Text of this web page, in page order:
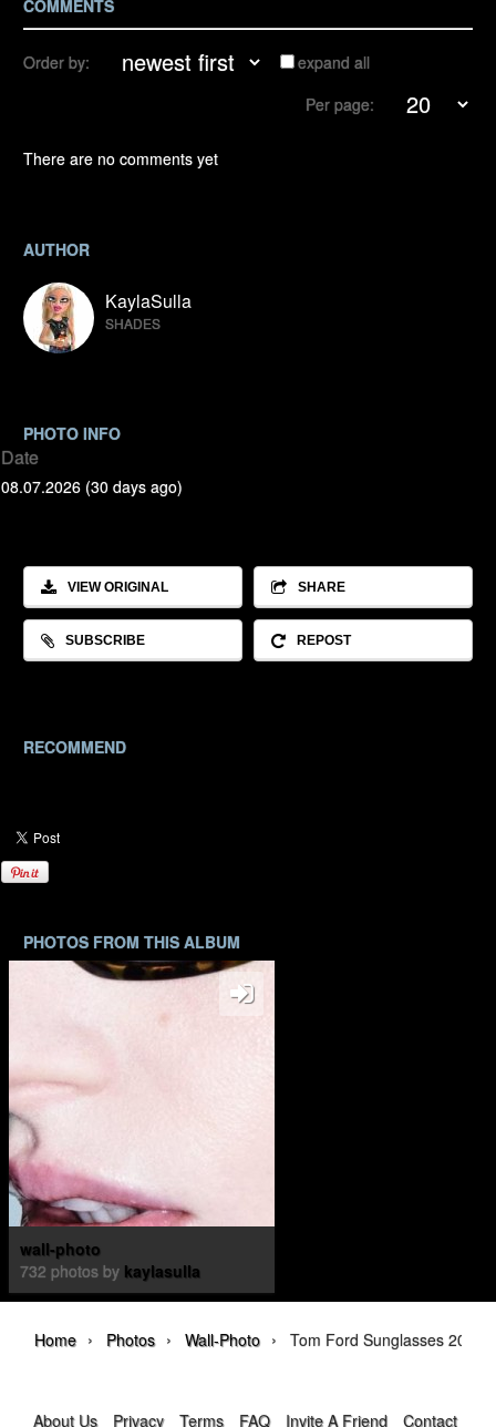
COMMENTS
Order by:
expand all
Per page:
There are no comments yet
AUTHOR
KaylaSulla
SHADES
PHOTO INFO
Date
08.07.2026 (30 days ago)
VIEW ORIGINAL SHARE
SUBSCRIBE REPOST
RECOMMEND
PHOTOS FROM THIS ALBUM
wall-photo
732 photos by kaylasulla
Home › Photos › Wall-Photo › Tom Ford Sunglasses 2026
About Us Privacy Terms FAQ Invite A Friend Contact Us